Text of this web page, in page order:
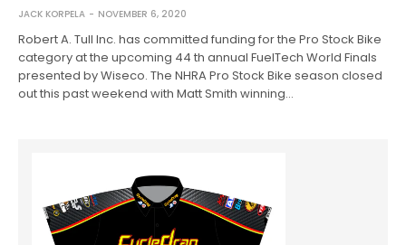
JACK KORPELA NOVEMBER 6, 2020
Robert A. Tull Inc. has committed funding for the Pro Stock Bike
category at the upcoming 44 th annual FuelTech World Finals
presented by Wiseco. The NHRA Pro Stock Bike season closed
out this past weekend with Matt Smith winning…